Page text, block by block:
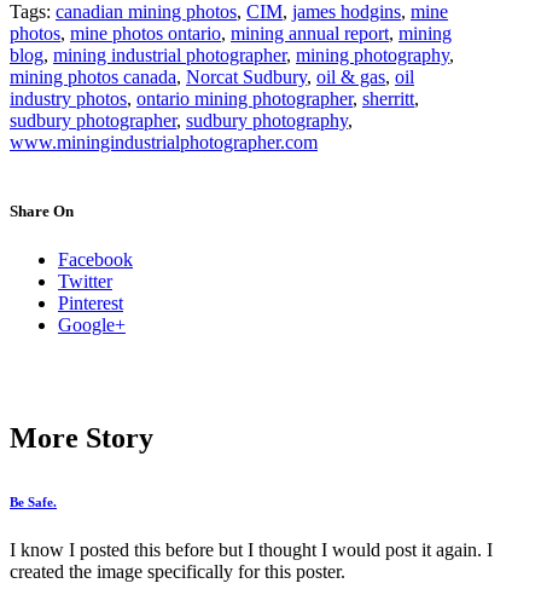
Tags: canadian mining photos, CIM, james hodgins, mine
photos, mine photos ontario, mining annual report, mining
blog, mining industrial photographer, mining photography,
mining photos canada, Norcat Sudbury, oil & gas, oil
industry photos, ontario mining photographer, sherritt,
sudbury photographer, sudbury photography,
www.miningindustrialphotographer.com
Share On
Facebook
Twitter
Pinterest
Google+
More Story
Be Safe.
I know I posted this before but I thought I would post it again. I
created the image specifically for this poster.